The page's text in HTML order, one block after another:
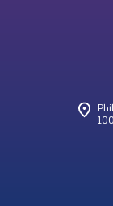
National
Electronic
Cybersecurity
MKSafeNet